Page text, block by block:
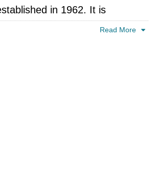
in 1962. It is
of Education, Republic
Read More